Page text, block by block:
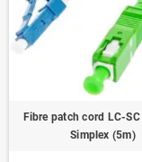
Fibre patch cord LC-SC
Simplex (5m)